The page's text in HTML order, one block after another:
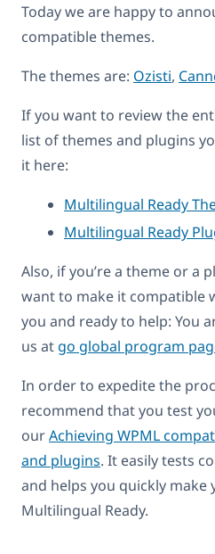
Today we are happy to
compatible themes.
The themes are: Ozisti,
If you want to review the
list of themes and plugins
it here:
Multilingual Ready
Multilingual Ready
Also, if you’re a theme or a
want to make it compatible
you and ready to help: You
us at go global program
In order to expedite the
recommend that you test
ourAchieving WPML
and plugins. It easily tests
and helps you quickly
Multilingual Ready.